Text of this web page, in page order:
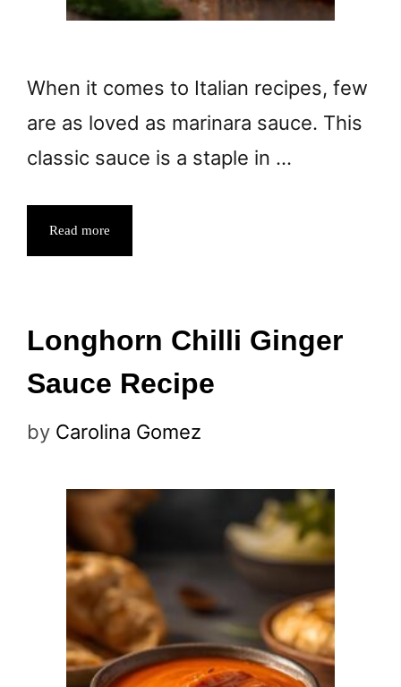
When it comes to Italian recipes, few
are as loved as marinara sauce. This
classic sauce is a staple in …
Read more
Longhorn Chilli Ginger
Sauce Recipe
by Carolina Gomez